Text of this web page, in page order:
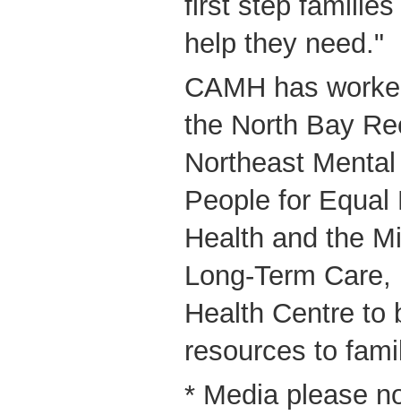
help they need."
CAMH has
the North Bay
Northeast
People for
Health and the
Long-Term
Health Centre to
resources to
* Media please